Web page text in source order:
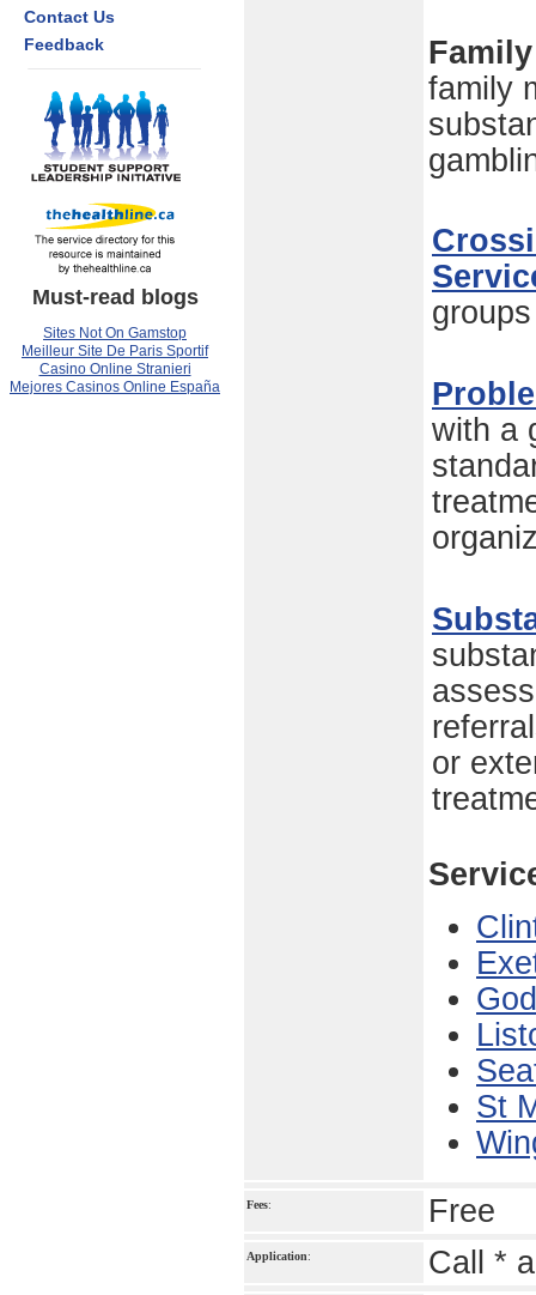
Contact Us
Feedback
family
with a
or
St
Fees: Free
Application: Call *
Must-read blogs
Sites Not On Gamstop
Meilleur Site De Paris Sportif
Casino Online Stranieri
Mejores Casinos Online España